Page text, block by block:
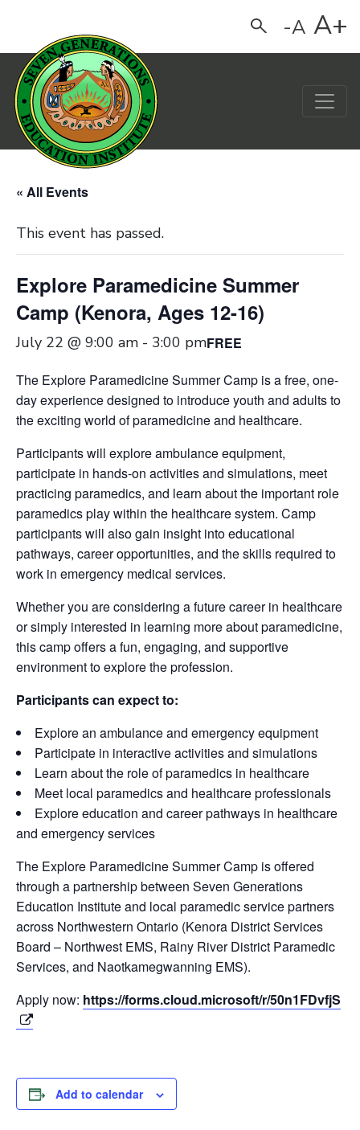
Search-A A+
Main Navigation
« All Events
This event has passed.
Explore Paramedicine Summer
Camp (Kenora, Ages 12-16)
July 22 @ 9:00 am - 3:00 pmFREE
The Explore Paramedicine Summer Camp is a free, one-
day experience designed to introduce youth and adults to
the exciting world of paramedicine and healthcare.
Participants will explore ambulance equipment,
participate in hands-on activities and simulations, meet
practicing paramedics, and learn about the important role
paramedics play within the healthcare system. Camp
participants will also gain insight into educational
pathways, career opportunities, and the skills required to
work in emergency medical services.
Whether you are considering a future career in healthcare
or simply interested in learning more about paramedicine,
this camp offers a fun, engaging, and supportive
environment to explore the profession.
Participants can expect to:
Explore an ambulance and emergency equipment
Participate in interactive activities and simulations
Learn about the role of paramedics in healthcare
Meet local paramedics and healthcare professionals
Explore education and career pathways in healthcare
and emergency services
The Explore Paramedicine Summer Camp is offered
through a partnership between Seven Generations
Education Institute and local paramedic service partners
across Northwestern Ontario (Kenora District Services
Board – Northwest EMS, Rainy River District Paramedic
Services, and Naotkamegwanning EMS).
Apply now: https://forms.cloud.microsoft/r/50n1FDvfjS
Add to calendar